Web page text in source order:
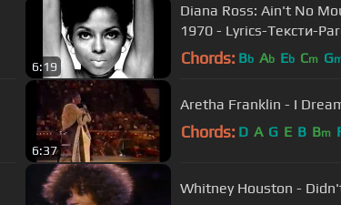
6:19
Diana Ross: Ain't No
1970 - Lyrics-Тексти-
Chords: Bb Ab Eb Cm G
6:37
Aretha Franklin - I
Chords: D A G E B Bm
Whitney Houston -